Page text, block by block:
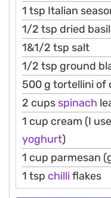
1 tsp Italian
1/2 tsp dried basil
1&1/2 tsp salt
1/2 tsp ground
500 g tortellini of
2 cups spinach
1 cup cream (I
yoghurt)
1 cup parmesan
1 tsp chilliflakes